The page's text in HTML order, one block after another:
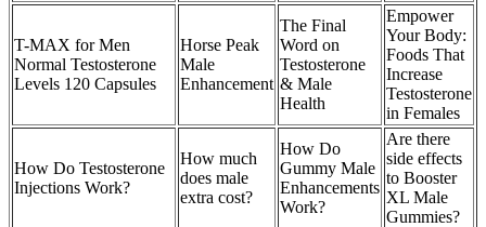
T-MAX for Men
Normal Testosterone
Levels 120 Capsules
Horse Peak
Male
Enhancement
The Final
Word on
Testosterone
& Male
Health
Empower
Your Body:
Foods That
Increase
Testosterone
in Females
How Do Testosterone
Injections Work?
How much
does male
extra cost?
How Do
Gummy Male
Enhancements
Work?
Are there
side effects
to Booster
XL Male
Gummies?